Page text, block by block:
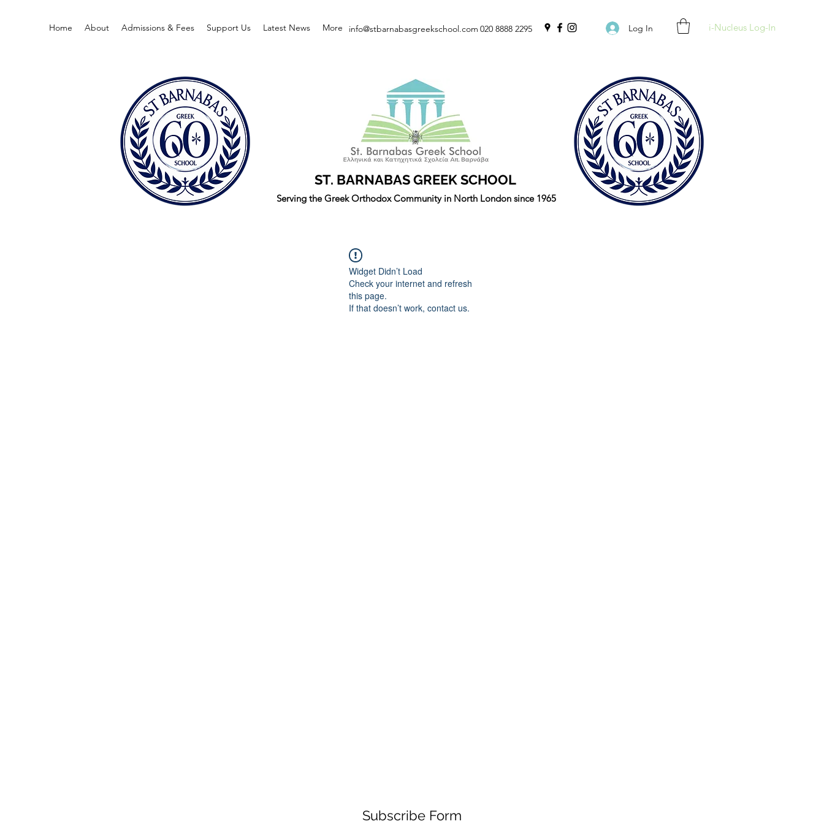
Home About Admissions & Fees Support Us Latest News More 020 8888 2295 Log In i-Nucleus Log-In
info@stbarnabasgreekschool.com
ST. BARNABAS GREEK SCHOOL
Serving the Greek Orthodox Community in North London since 1965
Widget Didn’t Load
Check your internet and refresh
this page.
If that doesn’t work, contact us.
Subscribe Form